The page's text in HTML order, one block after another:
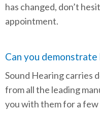
has changed, don’t
appointment.
Can you
Sound Hearing carries
from all the leading
you with them for a few